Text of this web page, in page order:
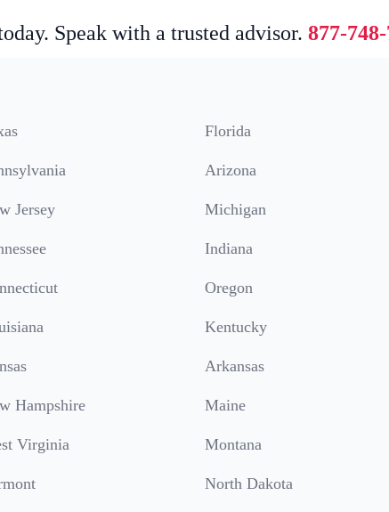
Speak with a trusted advisor. 877-
Florida
Arizona
Jersey Michigan
Indiana
Oregon
Kentucky
Arkansas
Hampshire Maine
Virginia Montana
North Dakota